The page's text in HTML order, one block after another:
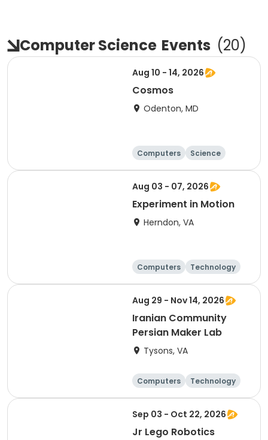
Computer Science Events (20)
Aug 10 - 14, 2026
Cosmos
Odenton, MD
Computers
Science
Technology
Day
Aug 03 - 07, 2026
Experiment in Motion
Herndon, VA
Computers
Technology
Day
Aug 29 - Nov 14, 2026
Iranian Community
Persian Maker Lab
Tysons, VA
Computers
Technology
Day
Sep 03 - Oct 22, 2026
Jr Lego Robotics